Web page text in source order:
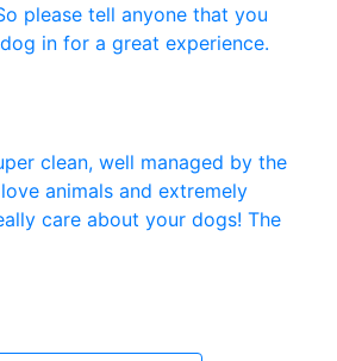
please tell anyone that you
in for a great experience.
clean, well managed by the
animals and extremely
care about your dogs! The